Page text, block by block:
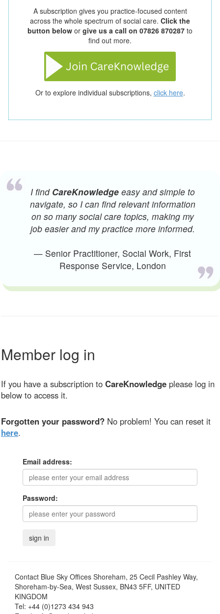
A subscription gives you practice-focused content
across the whole spectrum of social care. Click the
button below or give us a call on 07826 870287 to
find out more.
Or to explore individual subscriptions, click here.
I find CareKnowledgeeasy and simple to
navigate, so I can find relevant information
on so many social care topics, making my
job easier and my practice more informed.
— Senior Practitioner, Social Work, First
Response Service, London
Member log in
If you have a subscription to CareKnowledge please log in
below to access it.
Forgotten your password? No problem! You can reset it
here.
Email address:
Password:
Contact Blue Sky Offices Shoreham, 25 Cecil Pashley Way,
Shoreham-by-Sea, West Sussex, BN43 5FF, UNITED
KINGDOM
Tel: +44 (0)1273 434 943